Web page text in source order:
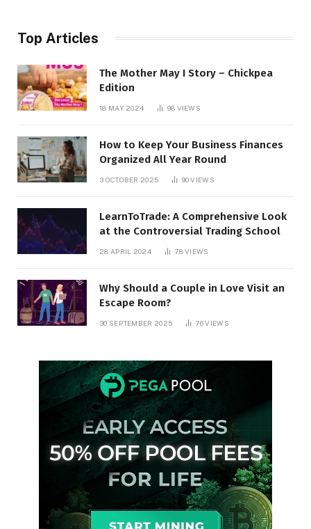
Top Articles
The Mother May I Story – Chickpea
Edition
18 MAY 2024 98 VIEWS
How to Keep Your Business Finances
Organized All Year Round
3 OCTOBER 2025 90VIEWS
LearnToTrade: A Comprehensive Look
at the Controversial Trading School
28 APRIL 2024 78VIEWS
Why Should a Couple in Love Visit an
Escape Room?
30 SEPTEMBER 2025 76VIEWS